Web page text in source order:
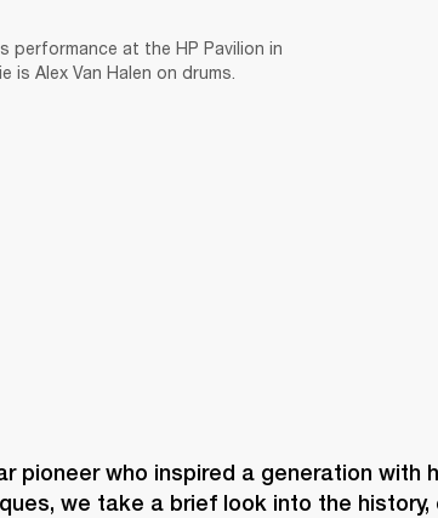
BUSINESS SOLUTIONS
performance at the HP Pavilion in
is Alex Van Halen on drums.
pioneer who inspired a generation with
we take a brief look into the